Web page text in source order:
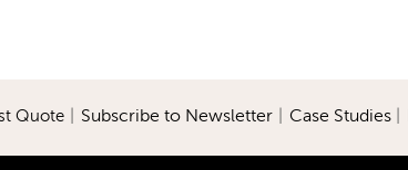
Quote| Subscribe to Newsletter| Case Studies